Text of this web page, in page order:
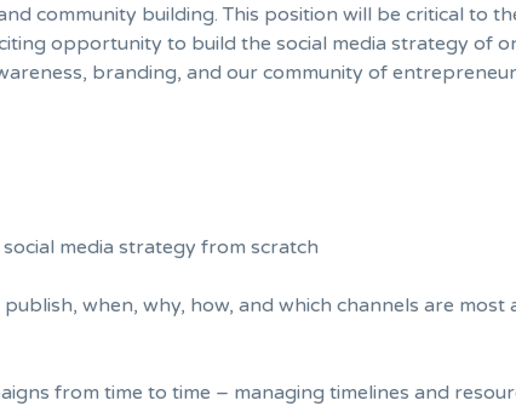
community building. This position will be critical to
opportunity to build the social media strategy of
branding, and our community of
media strategy from scratch
when, why, how, and which channels are
from time to time – managing timelines and